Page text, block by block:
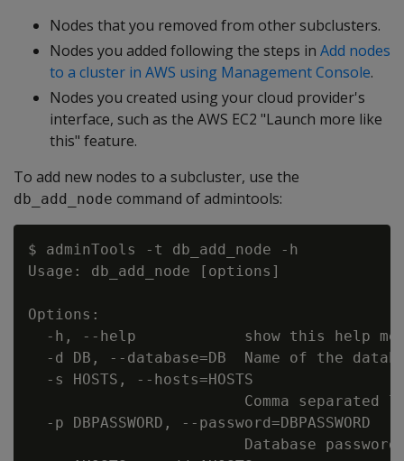
Nodes that you removed from other subclusters.
Nodes you added following the steps in Add nodes
to a cluster in AWS using Management Console.
Nodes you created using your cloud provider's
interface, such as the AWS EC2 "Launch more like
this" feature.
To add new nodes to a subcluster, use the
db_add_node command of admintools:
$ adminTools -t db_add_node -h
Usage: db_add_node [options]
Options:
-h, --help            show this help
-d DB, --database=DB  Name of the
  -s HOSTS, --hosts=HOSTS
Comma separated
  -p DBPASSWORD, --password=DBPASSWORD
Database